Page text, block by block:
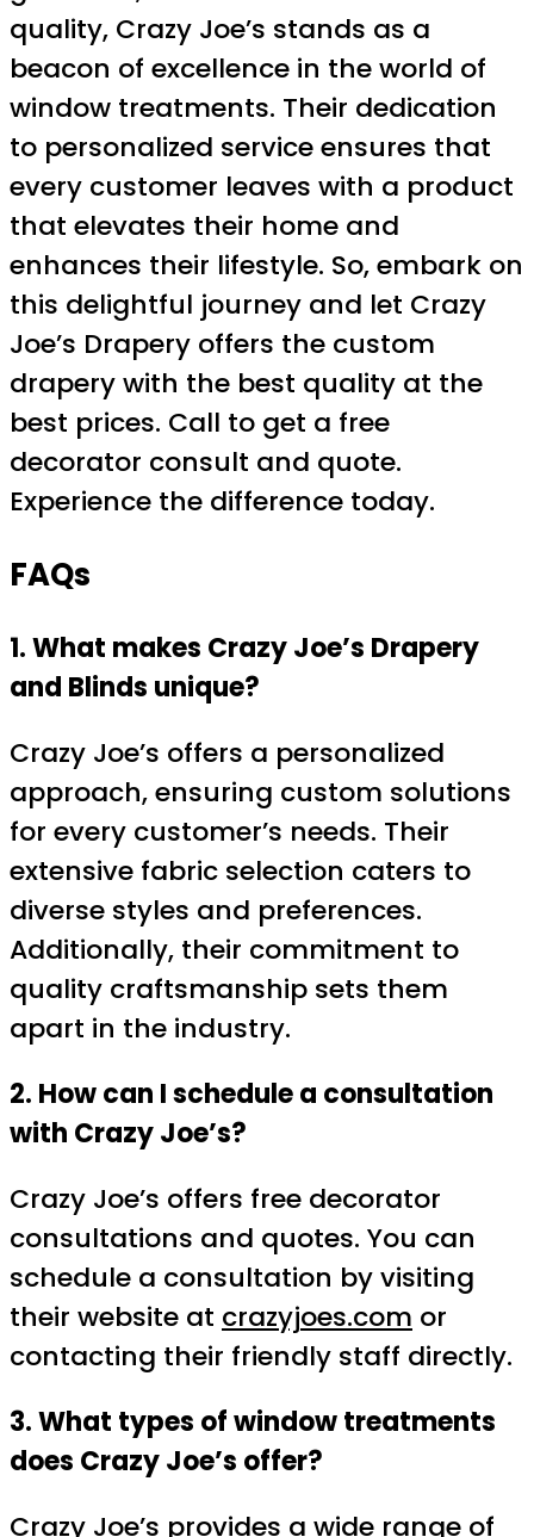
quality, Crazy Joe’s stands as a
beacon of excellence in the world of
window treatments. Their dedication
to personalized service ensures that
every customer leaves with a product
that elevates their home and
enhances their lifestyle. So, embark on
this delightful journey and let Crazy
Joe’s Drapery offers the custom
drapery with the best quality at the
best prices. Call to get a free
decorator consult and quote.
Experience the difference today.
FAQs
1. What makes Crazy Joe’s Drapery
and Blinds unique?
Crazy Joe’s offers a personalized
approach, ensuring custom solutions
for every customer’s needs. Their
extensive fabric selection caters to
diverse styles and preferences.
Additionally, their commitment to
quality craftsmanship sets them
apart in the industry.
2. How can I schedule a consultation
with Crazy Joe’s?
Crazy Joe’s offers free decorator
consultations and quotes. You can
schedule a consultation by visiting
their website at crazyjoes.com or
contacting their friendly staff directly.
3. What types of window treatments
does Crazy Joe’s offer?
Crazy Joe’s provides a wide range of